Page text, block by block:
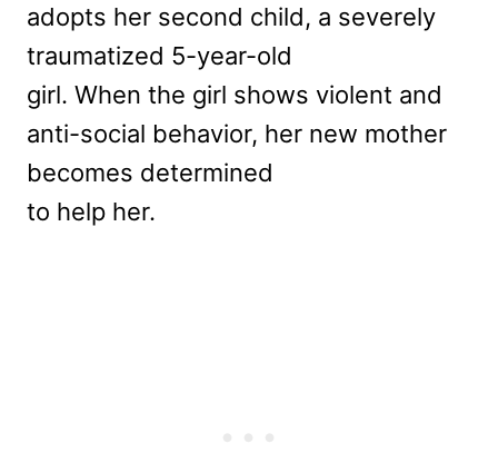
adopts her second child, a severely
traumatized 5-year-old
girl. When the girl shows violent and
anti-social behavior, her new mother
becomes determined
to help her.